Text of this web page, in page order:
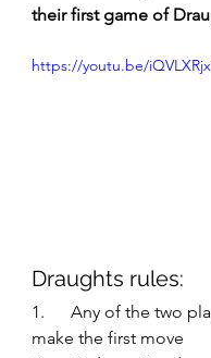
their first game of
https://youtu.be/
Draughts rules:
1.      Any of the two
make the first move